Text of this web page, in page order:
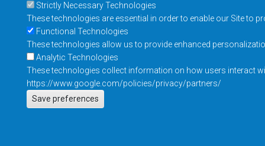
Strictly Necessary Technologies
These technologies are essential in order to enable our Site to
Functional Technologies
These technologies allow us to provide enhanced
Analytic Technologies
These technologies collect information on how users interact
https://www.google.com/policies/privacy/partners/
Save preferences